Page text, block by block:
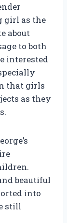
girl as the
about
to both
interested
that girls
as they
beautiful
into
still